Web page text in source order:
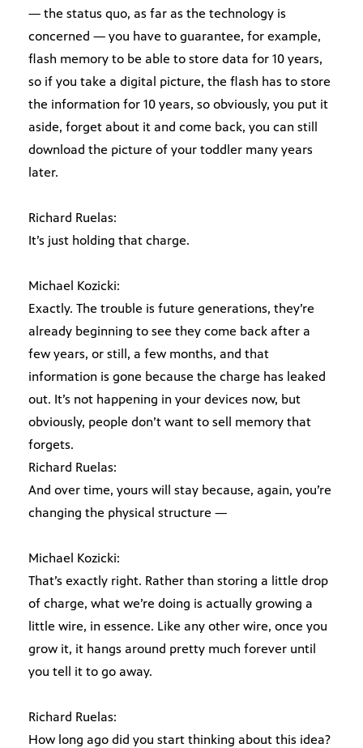
— the status quo, as far as the technology is
concerned — you have to guarantee, for example,
flash memory to be able to store data for 10 years,
so if you take a digital picture, the flash has to store
the information for 10 years, so obviously, you put it
aside, forget about it and come back, you can still
download the picture of your toddler many years
later.
Richard Ruelas:
It’s just holding that charge.
Michael Kozicki:
Exactly. The trouble is future generations, they’re
already beginning to see they come back after a
few years, or still, a few months, and that
information is gone because the charge has leaked
out. It’s not happening in your devices now, but
obviously, people don’t want to sell memory that
forgets.
Richard Ruelas:
And over time, yours will stay because, again, you’re
changing the physical structure —
Michael Kozicki:
That’s exactly right. Rather than storing a little drop
of charge, what we’re doing is actually growing a
little wire, in essence. Like any other wire, once you
grow it, it hangs around pretty much forever until
you tell it to go away.
Richard Ruelas:
How long ago did you start thinking about this idea?